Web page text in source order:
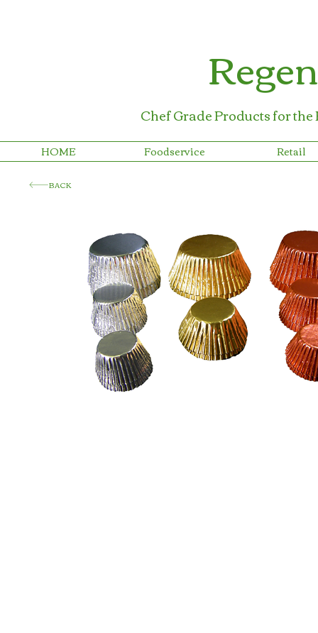
Chef Grade Products for
HOME Foodservice Retail
BACK